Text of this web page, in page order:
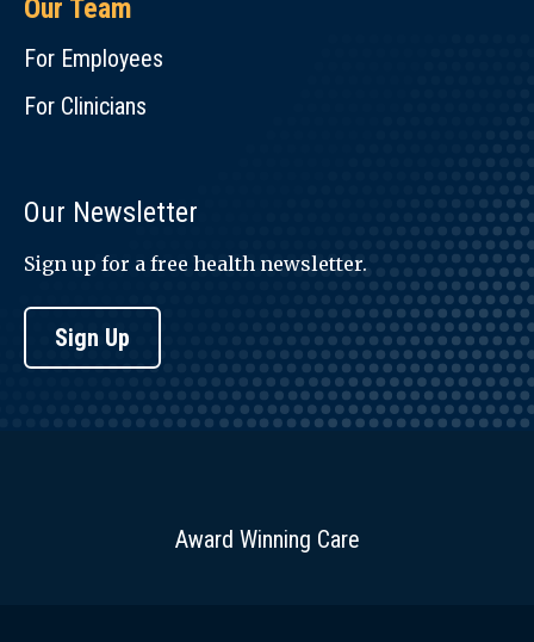
Our Team
For Employees
For Clinicians
Our Newsletter
Sign up for a free health newsletter.
Sign Up
Award Winning Care